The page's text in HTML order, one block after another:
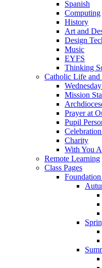
Spanish
Computing
History
Art and
Design
Music
EYFS
Thinking
Catholic Life and
Mission
Prayer at
Pupil
Charity
With You
Remote Learning
Class Pages
Foundation